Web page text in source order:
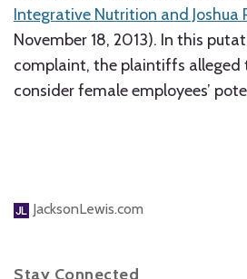
Integrative Nutrition and Joshua
November 18, 2013). In this
complaint, the plaintiffs
consider female employees’
JacksonLewis.com
Stay Connected